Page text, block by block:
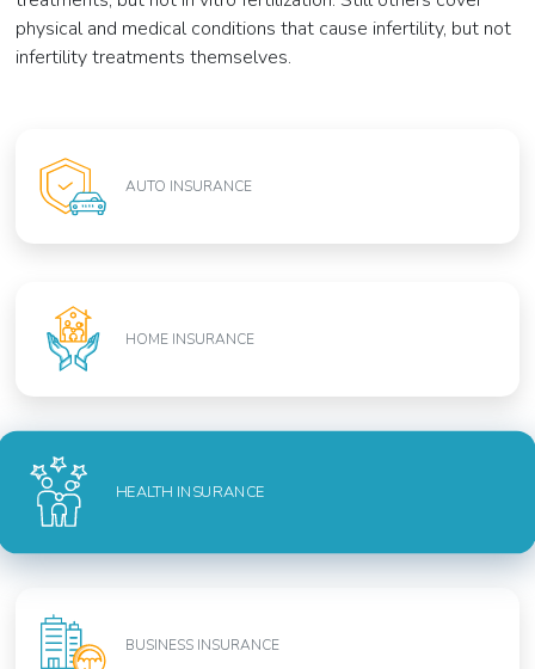
physical and medical conditions that cause infertility, but not
infertility treatments themselves.
AUTO INSURANCE
HOME INSURANCE
HEALTH INSURANCE
BUSINESS INSURANCE